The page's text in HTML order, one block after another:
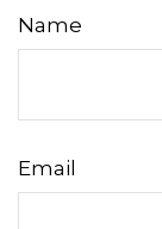
Name
Email